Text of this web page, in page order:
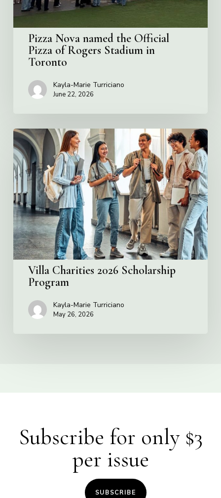
Stadium
in
Toronto
Pizza Nova named the Official
Pizza of Rogers Stadium in
Toronto
Kayla-Marie Turriciano
June 22, 2026
Villa
Charities
2026
Scholarship
Program
Villa Charities 2026 Scholarship
Program
Kayla-Marie Turriciano
May 26, 2026
Subscribe for only $3
per issue
SUBSCRIBE